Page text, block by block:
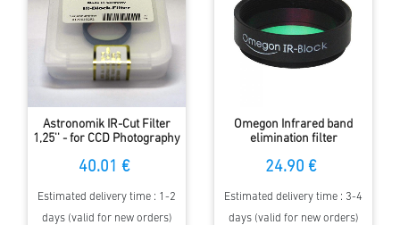
Astronomik IR-Cut Filter
1,25'' - for CCD Photography
40.01 €
Estimated delivery time : 1-2
days (valid for new orders)
Omegon Infrared band
elimination filter
24.90 €
Estimated delivery time : 3-4
days (valid for new orders)